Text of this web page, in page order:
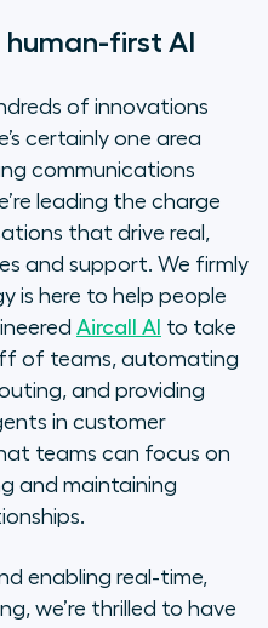
first AI
of innovations
certainly one area
communications
leading the charge
that drive real,
and support. We firmly
is here to help people
Aircall AI to take
of teams, automating
and providing
in customer
teams can focus on
and maintaining
enabling real-time,
we’re thrilled to have